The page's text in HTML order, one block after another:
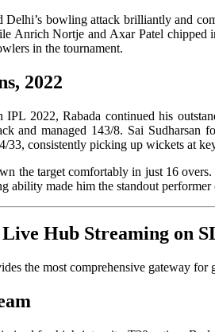
Delhi’s bowling attack brilliantly and
Anrich Nortje and Axar Patel chipped
in the tournament.
2022
2022, Rabada continued his
and managed 143/8. Sai Sudharsan
33, consistently picking up wickets at
the target comfortably in just 16
ability made him the standout
Hub Streaming on
the most comprehensive gateway